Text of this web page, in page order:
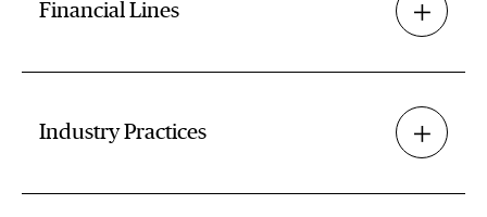
Financial Lines
Industry Practices